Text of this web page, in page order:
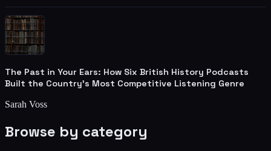
The Past in Your Ears: How Six British History Podcasts
Built the Country's Most Competitive Listening Genre
Sarah Voss
Browse by category